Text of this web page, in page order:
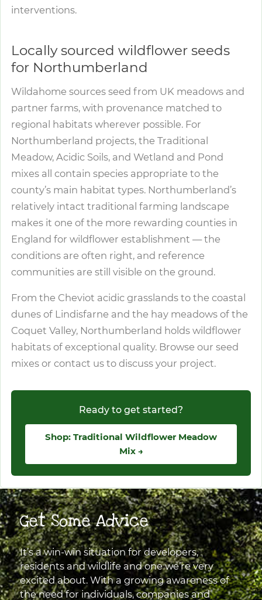
interventions.
Locally sourced wildflower seeds
for Northumberland
Wildahome sources seed from UK meadows and
partner farms, with provenance matched to
regional habitats wherever possible. For
Northumberland projects, the Traditional
Meadow, Acidic Soils, and Wetland and Pond
mixes all contain species appropriate to the
county’s main habitat types. Northumberland’s
relatively intact traditional farming landscape
makes it one of the more rewarding counties in
England for wildflower establishment — the
conditions are often right, and reference
communities are still visible on the ground.
From the Cheviot acidic grasslands to the coastal
dunes of Lindisfarne and the hay meadows of the
Coquet Valley, Northumberland holds wildflower
habitats of exceptional quality. Browse our seed
mixes or contact us to discuss your project.
Ready to get started?
Shop: Traditional Wildflower Meadow
Mix →
Get Some Advice
It’s a win-win situation for developers,
residents and wildlife and one we’re very
excited about. With a growing awareness of
the need for individuals, companies and